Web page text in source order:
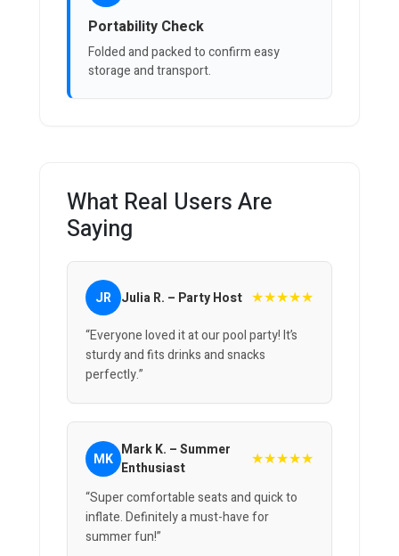
Portability Check
Folded and packed to confirm easy
storage and transport.
What Real Users Are
Saying
JR Julia R. – Party Host ★★★★★
“Everyone loved it at our pool party! It’s
sturdy and fits drinks and snacks
perfectly.”
MK Mark K. – Summer
Enthusiast
★★★★★
“Super comfortable seats and quick to
inflate. Definitely a must-have for
summer fun!”